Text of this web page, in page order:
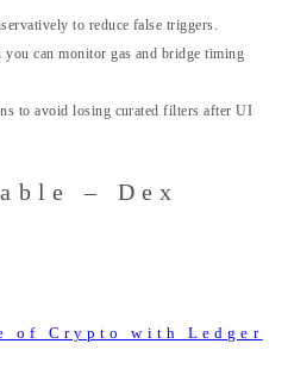
to reduce false triggers.
can monitor gas and bridge timing
to avoid losing curated filters after UI
– Dex
of Crypto with Ledger